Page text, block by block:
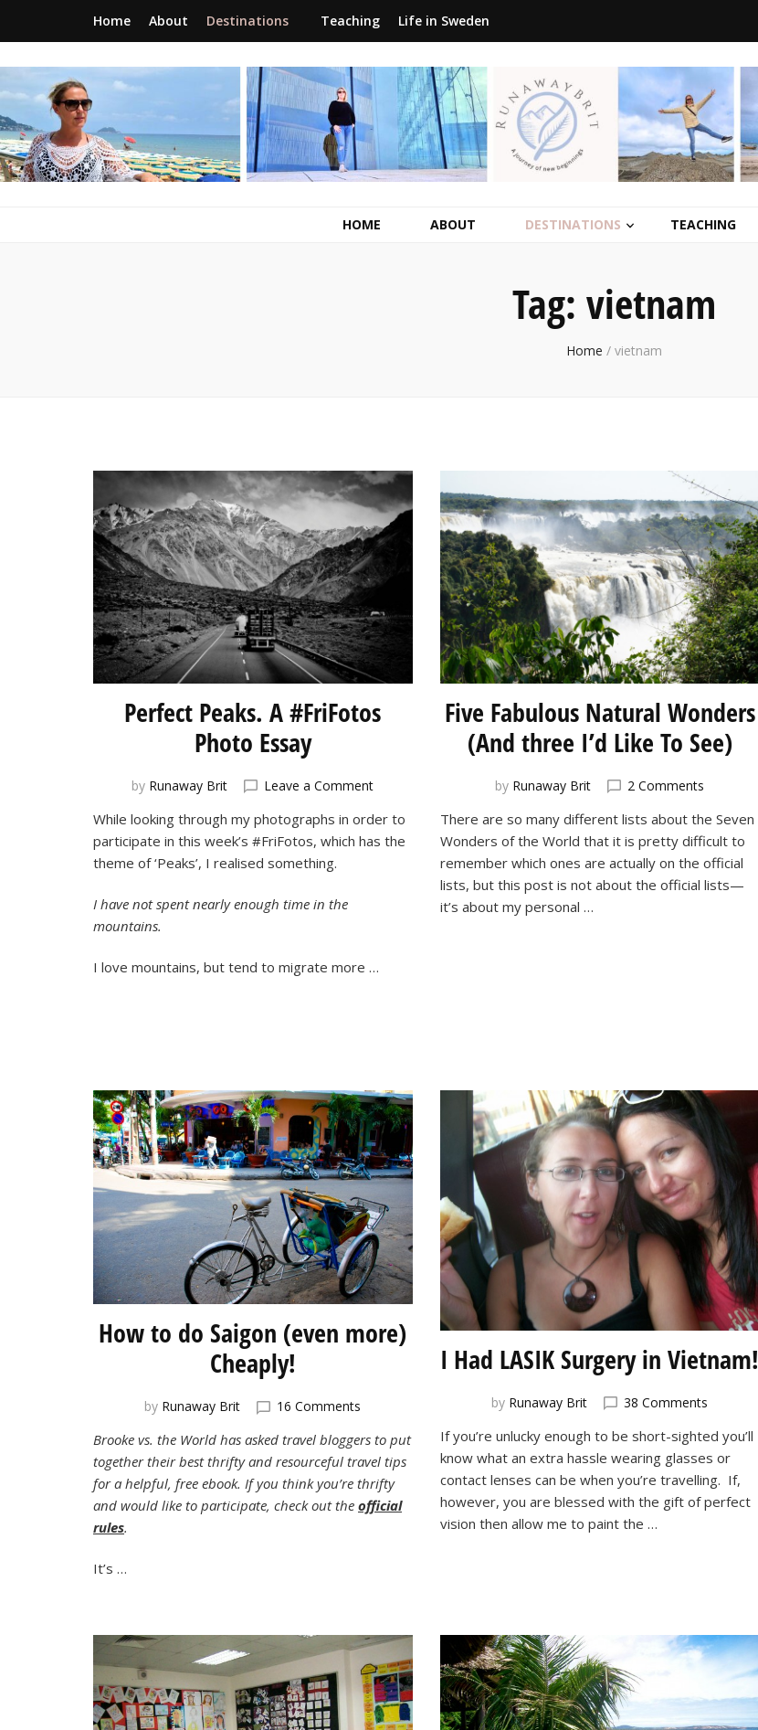
Home About Destinations Teaching Life in Sweden
RunawayBrit
a journey of new beginnings
HOME ABOUT DESTINATIONS TEACHING
Tag: vietnam
Home / vietnam
Perfect Peaks. A #FriFotos
Photo Essay
by Runaway Brit Leave a Commenton
Peaks.
A
While looking through my photographs in order to
participate in this week’s #FriFotos, which has the
theme of ‘Peaks’, I realised something.
I have not spent nearly enough time in the
mountains.
I love mountains, but tend to migrate more …
Five Fabulous Natural Wonders
(And three I’d Like To See)
by Runaway Brit 2 Comments
Fabulous
Natural
Wonders
(And
There are so many different lists about the Seven
Wonders of the World that it is pretty difficult to
remember which ones are actually on the official
lists, but this post is not about the official lists—
it’s about my personal …
How to do Saigon (even more)
Cheaply!
by Runaway Brit 16 Comments
to
do
Saigon
(even
Brooke vs. the World has asked travel bloggers to put
together their best thrifty and resourceful travel tips
for a helpful, free ebook. If you think you’re thrifty
and would like to participate, check out the official
rules.
It’s …
I Had LASIK Surgery in Vietnam!
by Runaway Brit 38 Comments
Had
LASIK
Surgery
in
If you’re unlucky enough to be short-sighted you’ll
know what an extra hassle wearing glasses or
contact lenses can be when you’re travelling. If,
however, you are blessed with the gift of perfect
vision then allow me to paint the …